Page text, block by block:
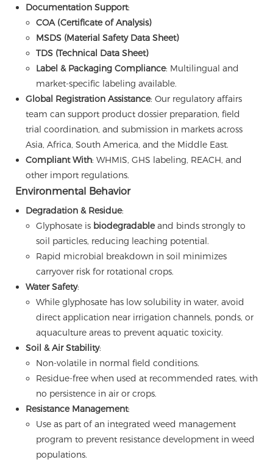
Documentation Support:
COA (Certificate of Analysis)
MSDS (Material Safety Data Sheet)
TDS (Technical Data Sheet)
Label & Packaging Compliance: Multilingual and
market-specific labeling available.
Global Registration Assistance: Our regulatory affairs
team can support product dossier preparation, field
trial coordination, and submission in markets across
Asia, Africa, South America, and the Middle East.
Compliant With: WHMIS, GHS labeling, REACH, and
other import regulations.
Environmental Behavior
Degradation & Residue:
Glyphosate is biodegradableand binds strongly to
soil particles, reducing leaching potential.
Rapid microbial breakdown in soil minimizes
carryover risk for rotational crops.
Water Safety:
While glyphosate has low solubility in water, avoid
direct application near irrigation channels, ponds, or
aquaculture areas to prevent aquatic toxicity.
Soil & Air Stability:
Non-volatile in normal field conditions.
Residue-free when used at recommended rates, with
no persistence in air or crops.
Resistance Management:
Use as part of an integrated weed management
program to prevent resistance development in weed
populations.